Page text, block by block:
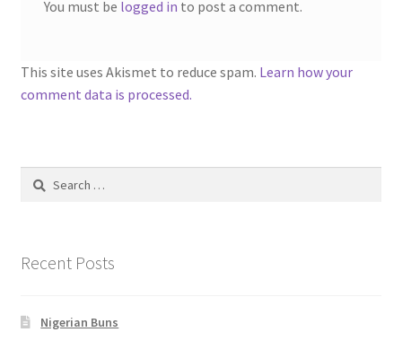
You must be logged in to post a comment.
This site uses Akismet to reduce spam. Learn how your
comment data is processed.
Search
Recent Posts
Nigerian Buns